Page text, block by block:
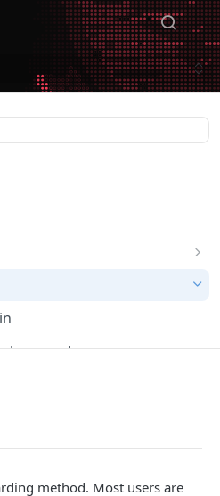
Deposit
method. Most users are